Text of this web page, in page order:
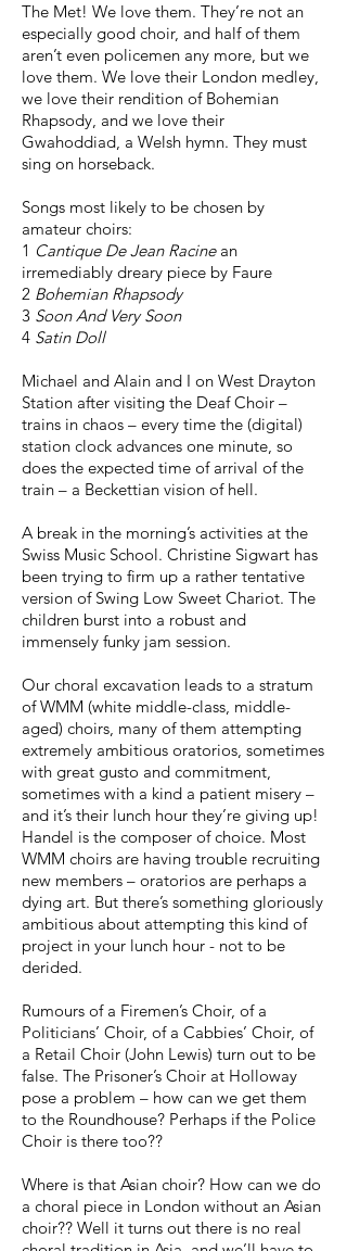
The Met! We love them. They’re not an
especially good choir, and half of them
aren’t even policemen any more, but we
love them. We love their London medley,
we love their rendition of Bohemian
Rhapsody, and we love their
Gwahoddiad, a Welsh hymn. They must
sing on horseback.
Songs most likely to be chosen by
amateur choirs:
1 Cantique De Jean Racinean
irremediably dreary piece by Faure
2 Bohemian Rhapsody
3 Soon And Very Soon
4 Satin Doll
Michael and Alain and I on West Drayton
Station after visiting the Deaf Choir –
trains in chaos – every time the (digital)
station clock advances one minute, so
does the expected time of arrival of the
train – a Beckettian vision of hell.
A break in the morning’s activities at the
Swiss Music School. Christine Sigwart has
been trying to firm up a rather tentative
version of Swing Low Sweet Chariot. The
children burst into a robust and
immensely funky jam session.
Our choral excavation leads to a stratum
of WMM (white middle-class, middle-
aged) choirs, many of them attempting
extremely ambitious oratorios, sometimes
with great gusto and commitment,
sometimes with a kind a patient misery –
and it’s their lunch hour they’re giving up!
Handel is the composer of choice. Most
WMM choirs are having trouble recruiting
new members – oratorios are perhaps a
dying art. But there’s something gloriously
ambitious about attempting this kind of
project in your lunch hour - not to be
derided.
Rumours of a Firemen’s Choir, of a
Politicians’ Choir, of a Cabbies’ Choir, of
a Retail Choir (John Lewis) turn out to be
false. The Prisoner’s Choir at Holloway
pose a problem – how can we get them
to the Roundhouse? Perhaps if the Police
Choir is there too??
Where is that Asian choir? How can we do
a choral piece in London without an Asian
choir?? Well it turns out there is no real